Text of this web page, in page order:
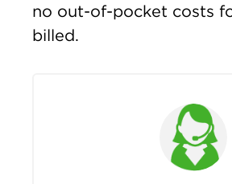
no out-of-pocket costs
billed.